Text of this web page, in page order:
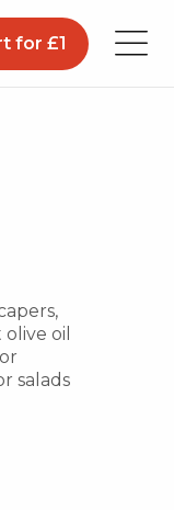
for £1
oil
salads